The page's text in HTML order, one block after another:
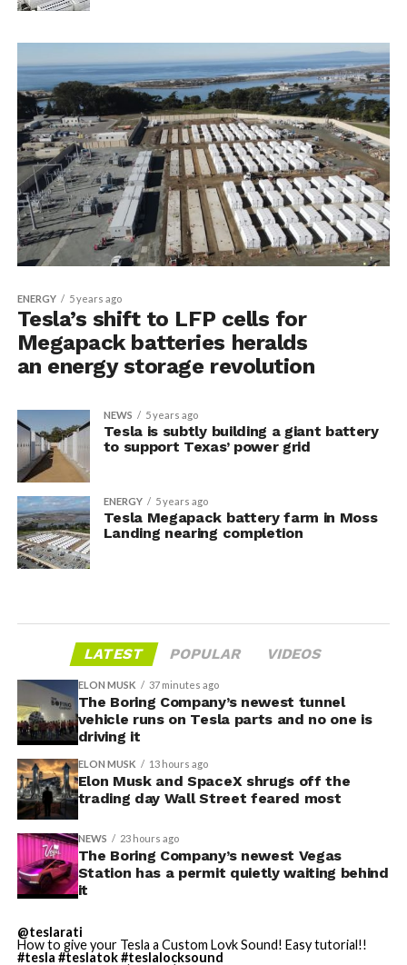
ENERGY 5 years ago
Tesla’s shift to LFP cells for
Megapack batteries heralds
an energy storage revolution
NEWS 5 years ago
Tesla is subtly building a giant battery
to support Texas’ power grid
ENERGY 5 years ago
Tesla Megapack battery farm in Moss
Landing nearing completion
LATEST POPULAR VIDEOS
ELON MUSK 37 minutes ago
The Boring Company’s newest tunnel
vehicle runs on Tesla parts and no one is
driving it
ELON MUSK 13 hours ago
Elon Musk and SpaceX shrugs off the
trading day Wall Street feared most
NEWS 23 hours ago
The Boring Company’s newest Vegas
Station has a permit quietly waiting behind
it
@teslarati
How to give your Tesla a Custom Lovk Sound! Easy tutorial!!
#tesla #teslatok#teslalocksound